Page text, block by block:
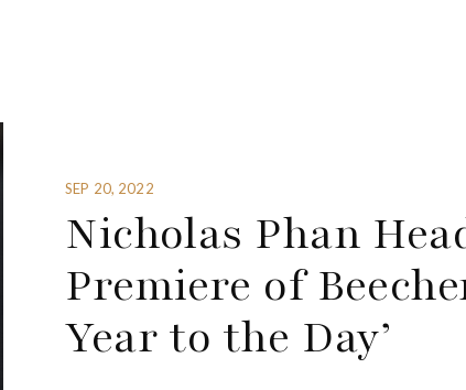
SEP 20, 2022
Nicholas Phan
Premiere of
Year to the Day’